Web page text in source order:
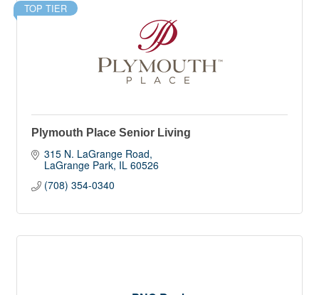
TOP TIER
Plymouth Place Senior Living
315 N. LaGrange Road
LaGrange Park IL 60526
(708) 354-0340